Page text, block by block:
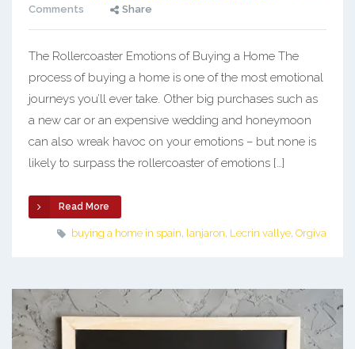
Comments
Share
The Rollercoaster Emotions of Buying a Home The
process of buying a home is one of the most emotional
journeys you’ll ever take. Other big purchases such as
a new car or an expensive wedding and honeymoon
can also wreak havoc on your emotions – but none is
likely to surpass the rollercoaster of emotions […]
Read More
buying a home in spain, lanjaron, Lecrin vallye,Orgiva